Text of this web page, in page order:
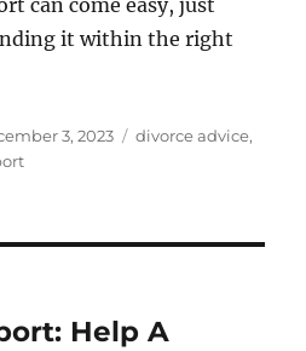
can come easy, just
it within the right
3, 2023 Categories
divorce advice,
Help A